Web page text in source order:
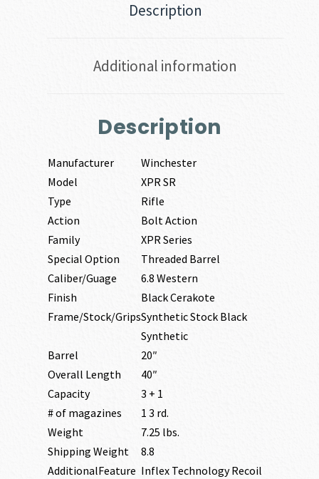
Description
Additional information
Description
Manufacturer
Winchester
Model
XPR SR
Type
Rifle
Action
Bolt Action
Family
XPR Series
Special Option
Threaded Barrel
Caliber/Guage
6.8 Western
Finish
Black Cerakote
Frame/Stock/GripsSynthetic Stock Black
Synthetic
Barrel
20″
Overall Length
40″
Capacity
3 + 1
# of magazines
1 3 rd.
Weight
7.25 lbs.
Shipping Weight
8.8
AdditionalFeature Inflex Technology Recoil